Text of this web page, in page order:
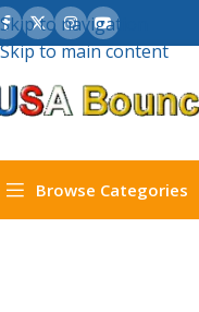
Skip to navigation
Skip to main content
Browse Categories